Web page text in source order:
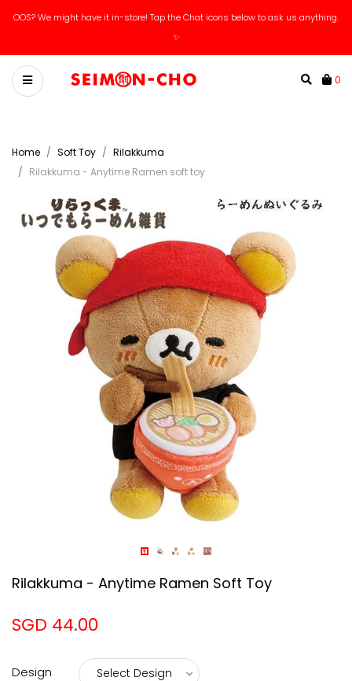
OOS? We might have it in-store! Tap the Chat icons below to ask us anything.
✨
0
Home Soft Toy
Rilakkuma
Rilakkuma - Anytime Ramen soft toy
Rilakkuma - Anytime Ramen Soft Toy
SGD 44.00
Design